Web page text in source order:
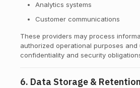
Analytics systems
Customer communications
These providers may process
authorized operational purposes
confidentiality and security
6. Data Storage & Retention